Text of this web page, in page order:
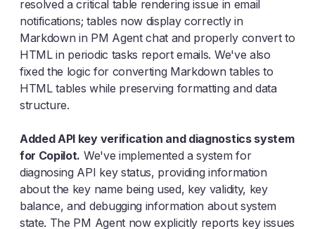
resolved a critical table rendering issue in email
notifications; tables now display correctly in
Markdown in PM Agent chat and properly convert to
HTML in periodic tasks report emails. We've also
fixed the logic for converting Markdown tables to
HTML tables while preserving formatting and data
structure.
Added API key verification and diagnostics system
for Copilot. We've implemented a system for
diagnosing API key status, providing information
about the key name being used, key validity, key
balance, and debugging information about system
state. The PM Agent now explicitly reports key issues